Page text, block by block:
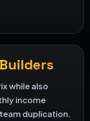
while also
income
duplication.